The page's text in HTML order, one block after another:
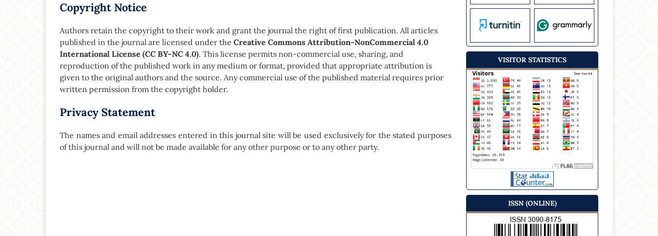
Copyright Notice
Authors retain the copyright to their work and grant the journal the right of first publication. All articles
published in the journal are licensed under the Creative Commons Attribution-NonCommercial 4.0
International License (CC BY-NC 4.0). This license permits non-commercial use, sharing, and
reproduction of the published work in any medium or format, provided that appropriate attribution is
given to the original authors and the source. Any commercial use of the published material requires prior
written permission from the copyright holder.
Privacy Statement
The names and email addresses entered in this journal site will be used exclusively for the stated purposes
of this journal and will not be made available for any other purpose or to any other party.
VISITOR STATISTICS
ISSN (ONLINE)